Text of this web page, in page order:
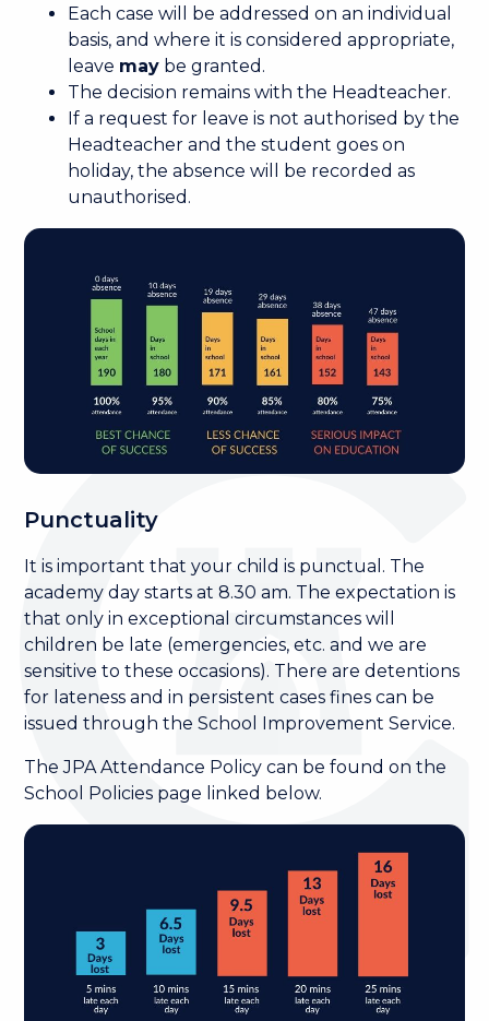
Each case will be addressed on an individual
basis, and where it is considered appropriate,
leave may be granted.
The decision remains with the Headteacher.
If a request for leave is not authorised by the
Headteacher and the student goes on
holiday, the absence will be recorded as
unauthorised.
Punctuality
It is important that your child is punctual. The
academy day starts at 8.30 am. The expectation is
that only in exceptional circumstances will
children be late (emergencies, etc. and we are
sensitive to these occasions). There are detentions
for lateness and in persistent cases fines can be
issued through the School Improvement Service.
The JPA Attendance Policy can be found on the
School Policies page linked below.